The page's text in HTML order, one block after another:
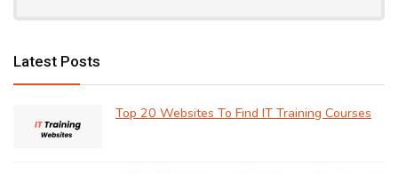
Latest Posts
Top 20 Websites To Find IT Training Courses